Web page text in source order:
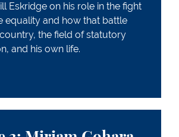
Eskridge on his role in the fight
equality and how that battle
the field of statutory
and his own life.